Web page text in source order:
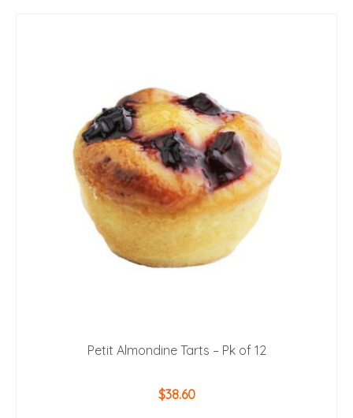
Petit Almondine Tarts – Pk of 12
$38.60